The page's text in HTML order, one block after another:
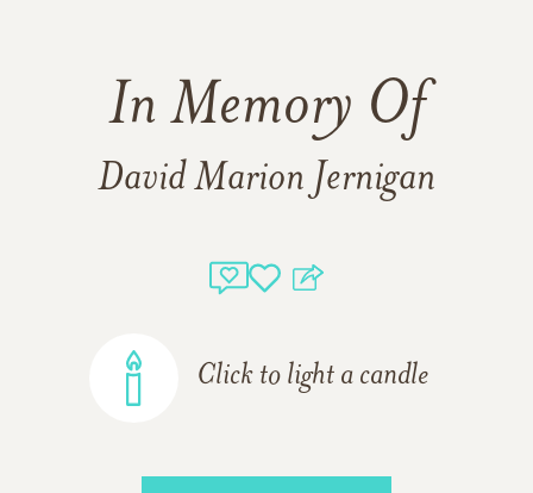
In Memory Of
David Marion Jernigan
Click to light a candle